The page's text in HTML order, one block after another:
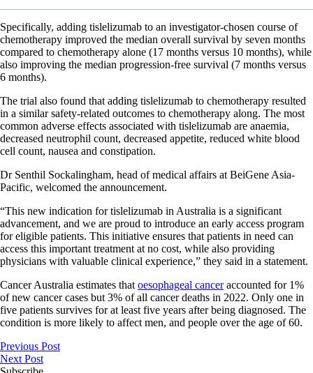
Specifically, adding tislelizumab to an investigator-chosen course of
chemotherapy improved the median overall survival by seven months
compared to chemotherapy alone (17 months versus 10 months), while
also improving the median progression-free survival (7 months versus
6 months).
The trial also found that adding tislelizumab to chemotherapy resulted
in a similar safety-related outcomes to chemotherapy along. The most
common adverse effects associated with tislelizumab are anaemia,
decreased neutrophil count, decreased appetite, reduced white blood
cell count, nausea and constipation.
Dr Senthil Sockalingham, head of medical affairs at BeiGene Asia-
Pacific, welcomed the announcement.
“This new indication for tislelizumab in Australia is a significant
advancement, and we are proud to introduce an early access program
for eligible patients. This initiative ensures that patients in need can
access this important treatment at no cost, while also providing
physicians with valuable clinical experience,” they said in a statement.
Cancer Australia estimates that oesophageal canceraccounted for 1%
of new cancer cases but 3% of all cancer deaths in 2022. Only one in
five patients survives for at least five years after being diagnosed. The
condition is more likely to affect men, and people over the age of 60.
Previous Post
Next Post